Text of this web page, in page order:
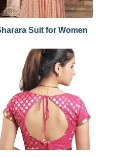
Suit for Women